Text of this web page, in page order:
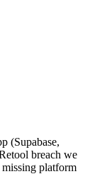
(Supabase,
breach we
platform